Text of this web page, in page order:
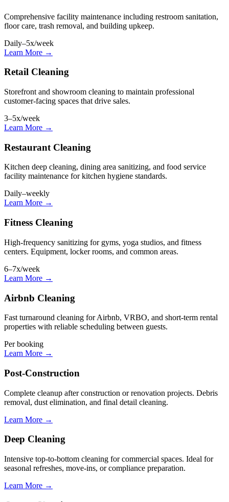
Comprehensive facility maintenance including restroom sanitation,
floor care, trash removal, and building upkeep.
Daily–5x/week
Learn More →
Retail Cleaning
Storefront and showroom cleaning to maintain professional
customer-facing spaces that drive sales.
3–5x/week
Learn More →
Restaurant Cleaning
Kitchen deep cleaning, dining area sanitizing, and food service
facility maintenance for kitchen hygiene standards.
Daily–weekly
Learn More →
Fitness Cleaning
High-frequency sanitizing for gyms, yoga studios, and fitness
centers. Equipment, locker rooms, and common areas.
6–7x/week
Learn More →
Airbnb Cleaning
Fast turnaround cleaning for Airbnb, VRBO, and short-term rental
properties with reliable scheduling between guests.
Per booking
Learn More →
Post-Construction
Complete cleanup after construction or renovation projects. Debris
removal, dust elimination, and final detail cleaning.
Learn More →
Deep Cleaning
Intensive top-to-bottom cleaning for commercial spaces. Ideal for
seasonal refreshes, move-ins, or compliance preparation.
Learn More →